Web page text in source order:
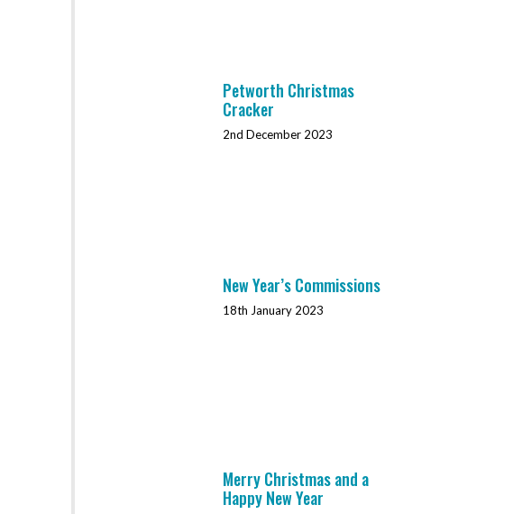
Petworth Christmas
Cracker
2nd December 2023
New Year’s Commissions
18th January 2023
Merry Christmas and a
Happy New Year